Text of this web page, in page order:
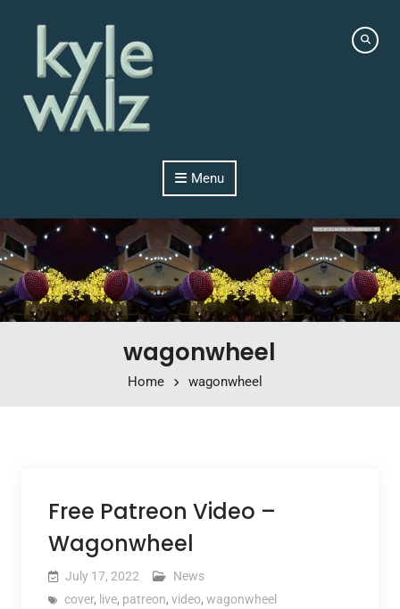
Menu
wagonwheel
Home wagonwheel
Free Patreon Video –
Wagonwheel
July 17, 2022
News
cover, live, patreon, video, wagonwheel